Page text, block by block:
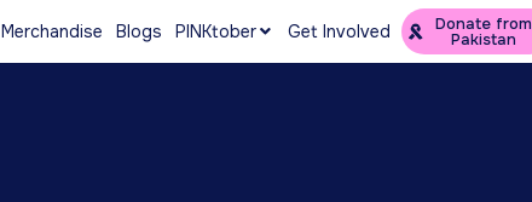
Merchandise Blogs PINKtober Get Involved Donate from
Pakistan